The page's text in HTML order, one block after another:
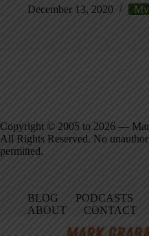
December 13, 2020
Copyright © 2005 to 2026 —
All Rights Reserved. No
permitted.
BLOG PODCASTS
ABOUT
CONTACT